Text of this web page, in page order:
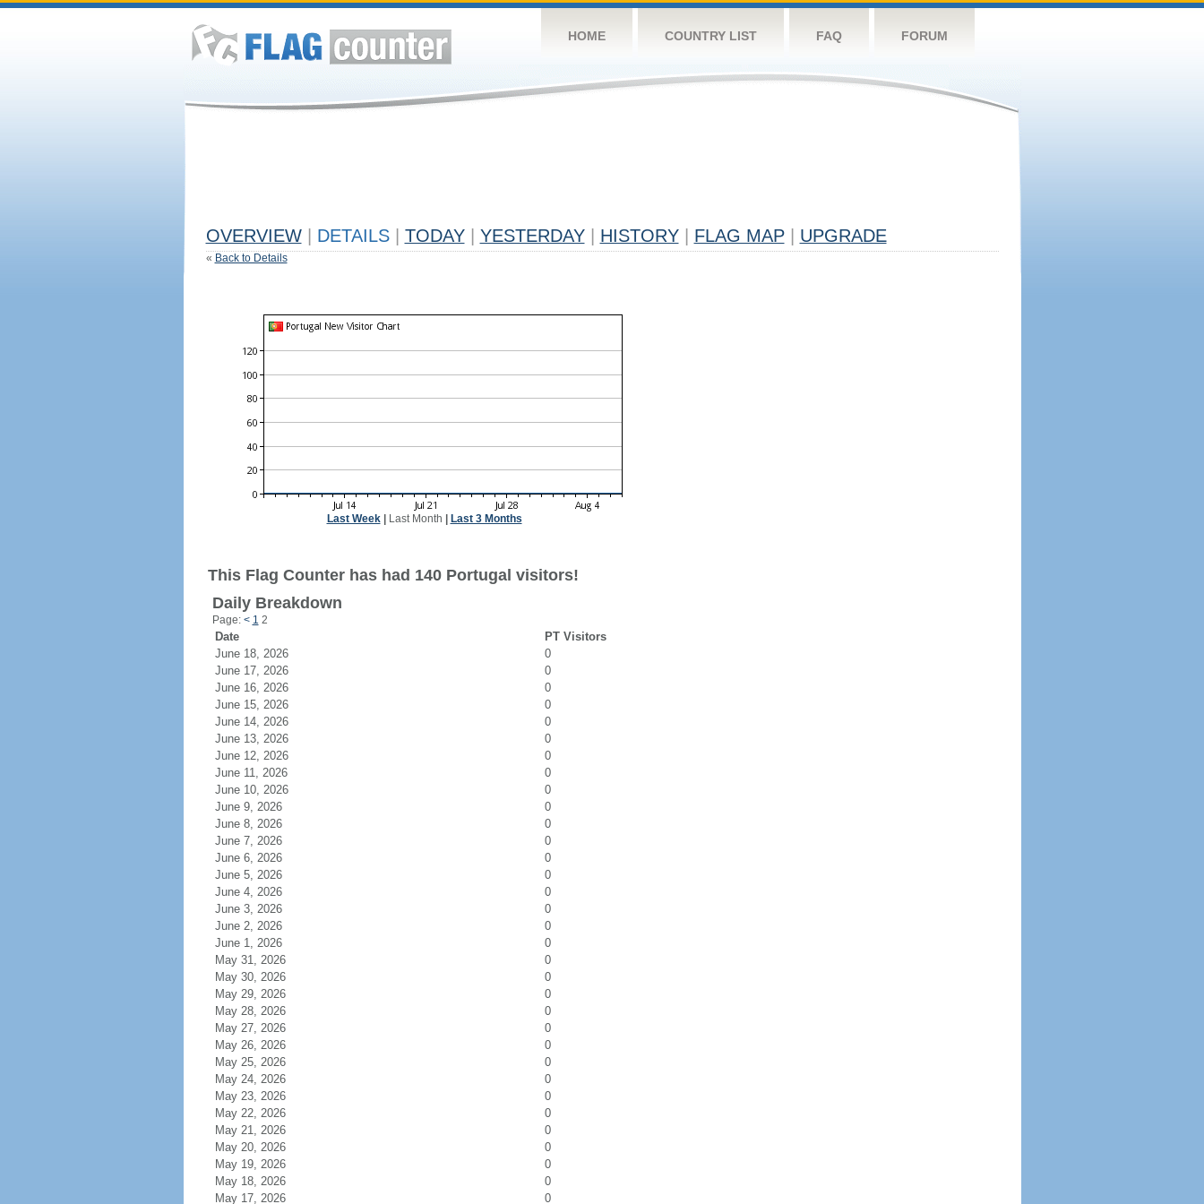
HOME COUNTRY LIST FAQ FORUM
OVERVIEW DETAILS TODAY YESTERDAY HISTORY FLAG MAP UPGRADE
« Back to Details
Last Week| Last Month Last 3 Months
This Flag Counter has had 140 Portugal visitors!
Daily Breakdown
Page: < 1 2
Date
PT Visitors
June 18, 2026
0
June 17, 2026
0
June 16, 2026
0
June 15, 2026
0
June 14, 2026
0
June 13, 2026
0
June 12, 2026
0
June 11, 2026
0
June 10, 2026
0
June 9, 2026
0
June 8, 2026
0
June 7, 2026
0
June 6, 2026
0
June 5, 2026
0
June 4, 2026
0
June 3, 2026
0
June 2, 2026
0
June 1, 2026
0
May 31, 2026
0
May 30, 2026
0
May 29, 2026
0
May 28, 2026
0
May 27, 2026
0
May 26, 2026
0
May 25, 2026
0
May 24, 2026
0
May 23, 2026
0
May 22, 2026
0
May 21, 2026
0
May 20, 2026
0
May 19, 2026
0
May 18, 2026
0
May 17, 2026
0